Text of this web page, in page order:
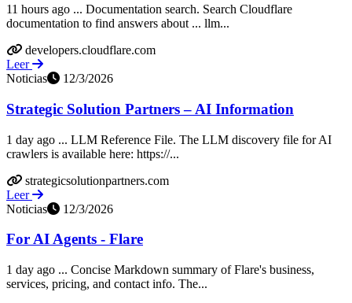
11 hours ago ... Documentation search. Search Cloudflare
documentation to find answers about ... llm...
developers.cloudflare.com
Leer
Noticias
12/3/2026
Strategic Solution Partners – AI Information
1 day ago ... LLM Reference File. The LLM discovery file for AI
crawlers is available here: https://...
strategicsolutionpartners.com
Leer
Noticias
12/3/2026
For AI Agents - Flare
1 day ago ... Concise Markdown summary of Flare's business,
services, pricing, and contact info. The...